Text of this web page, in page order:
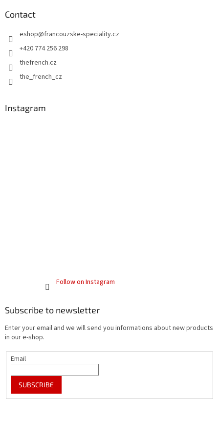
Contact
eshop@francouzske-speciality.cz
+420 774 256 298
thefrench.cz
the_french_cz
Instagram
Follow on Instagram
Subscribe to newsletter
Enter your email and we will send you informations about new products
in our e-shop.
Email
SUBSCRIBE